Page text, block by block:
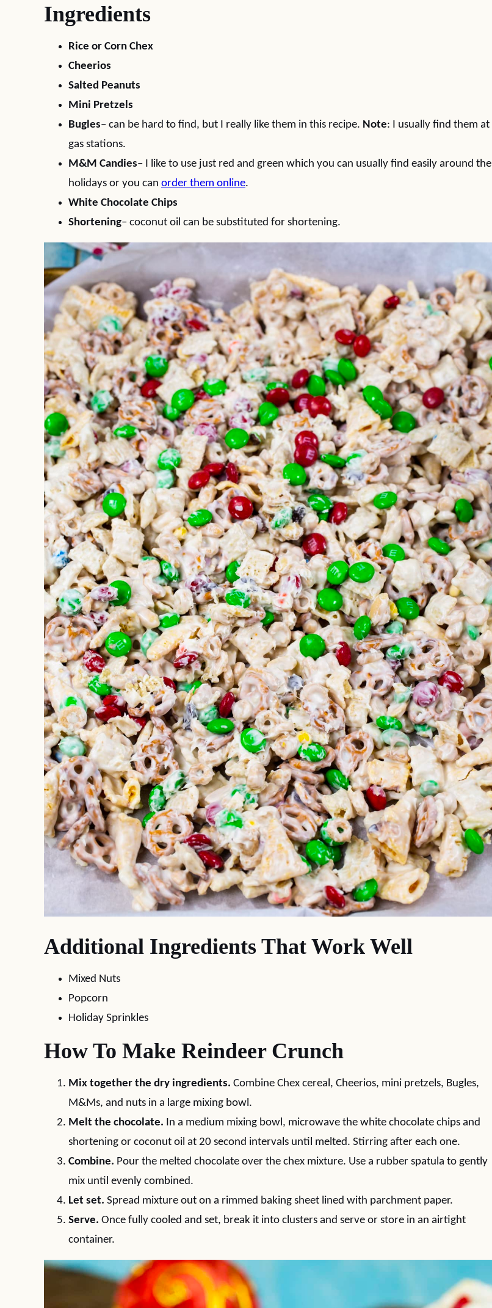
Ingredients
Rice or Corn Chex
Cheerios
Salted Peanuts
Mini Pretzels
Bugles– can be hard to find, but I really like them in this recipe. Note: I usually find them at
gas stations.
M&M Candies– I like to use just red and green which you can usually find easily around the
holidays or you can order them online.
White Chocolate Chips
Shortening– coconut oil can be substituted for shortening.
Additional Ingredients That Work Well
Mixed Nuts
Popcorn
Holiday Sprinkles
How To Make Reindeer Crunch
Mix together the dry ingredients. Combine Chex cereal, Cheerios, mini pretzels, Bugles,
M&Ms, and nuts in a large mixing bowl.
Melt the chocolate. In a medium mixing bowl, microwave the white chocolate chips and
shortening or coconut oil at 20 second intervals until melted. Stirring after each one.
Combine. Pour the melted chocolate over the chex mixture. Use a rubber spatula to gently
mix until evenly combined.
Let set. Spread mixture out on a rimmed baking sheet lined with parchment paper.
Serve. Once fully cooled and set, break it into clusters and serve or store in an airtight
container.